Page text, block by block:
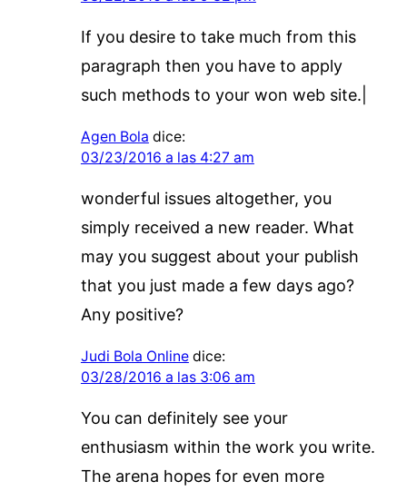
If you desire to take much from this
paragraph then you have to apply
such methods to your won web site.|
Agen Bola dice:
03/23/2016 a las 4:27 am
wonderful issues altogether, you
simply received a new reader. What
may you suggest about your publish
that you just made a few days ago?
Any positive?
Judi Bola Online dice:
03/28/2016 a las 3:06 am
You can definitely see your
enthusiasm within the work you write.
The arena hopes for even more